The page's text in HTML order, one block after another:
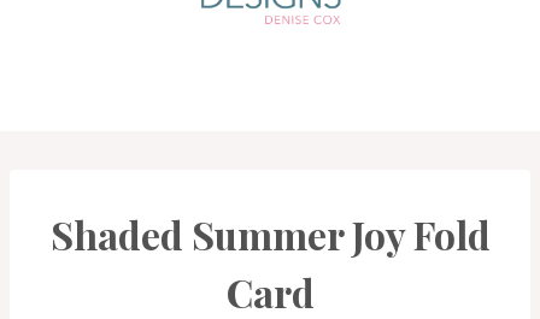
GALLERY
|
Shaded Summer Joy Fold
Card